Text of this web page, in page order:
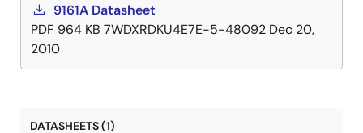
9161A Datasheet
PDF 964 KB 7WDXRDKU4E7E-5-48092 Dec 20,
2010
DATASHEETS (1)